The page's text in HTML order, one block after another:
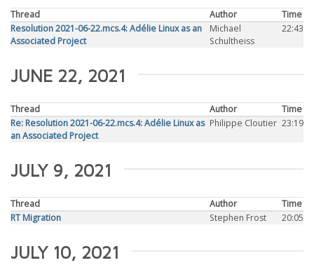
Thread Author
Time
Resolution 2021-06-22.mcs.4: Adélie Linux as an
Associated Project
Michael
Schultheiss
22:43
JUNE 22, 2021
Thread Author
Time
Re: Resolution 2021-06-22.mcs.4: Adélie Linux as
an Associated Project
Philippe Cloutier 23:19
JULY 9, 2021
Thread Author
Time
RT Migration
Stephen Frost 20:05
JULY 10, 2021